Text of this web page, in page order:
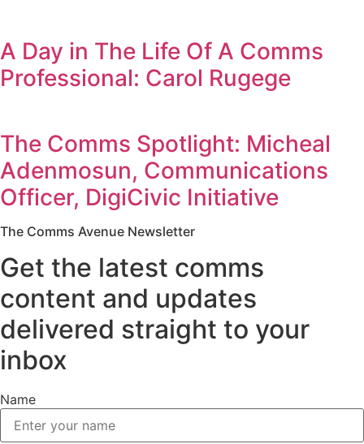
A Day in The Life Of A Comms
Professional: Carol Rugege
The Comms Spotlight: Micheal
Adenmosun, Communications
Officer, DigiCivic Initiative
The Comms Avenue Newsletter
Get the latest comms
content and updates
delivered straight to your
inbox
Name